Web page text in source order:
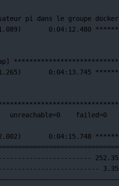
pi dans le groupe
0:04:12.480
0:04:13.745
unreachable=0 failed=0
0:04:15.748